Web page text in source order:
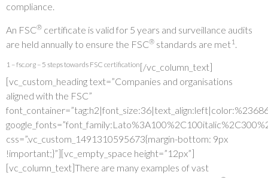
compliance.
An FSC® certificate is valid for 5 years and surveillance audits
are held annually to ensure the FSC® standards are met1
1 – fsc.org – 5 steps towards FSC certification[/vc_column_text]
[vc_custom_heading text=”Companies and organisations
aligned with the FSC”
css=”.vc_custom_1491310595673{margin-bottom: 9px
!important;}”][vc_empty_space height=”12px”]
[vc_column_text]There are many examples of vast